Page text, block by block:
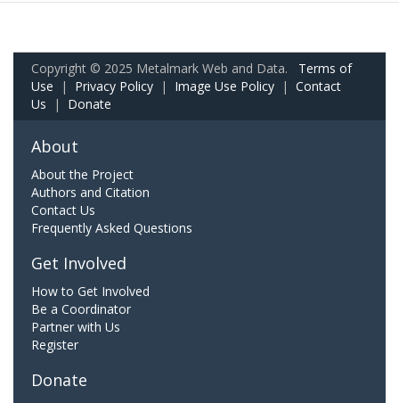
Copyright © 2025 Metalmark Web and Data. Terms of
Use | Privacy Policy | Image Use Policy | Contact
Us | Donate
About
About the Project
Authors and Citation
Contact Us
Frequently Asked Questions
Get Involved
How to Get Involved
Be a Coordinator
Partner with Us
Register
Donate